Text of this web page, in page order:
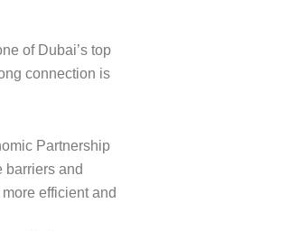
of Dubai’s top
connection is
Partnership
barriers and
efficient and